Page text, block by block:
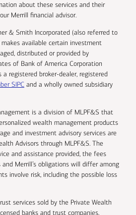
about these services and their
Merrill financial advisor.
& Smith Incorporated (also referred to
makes available certain investment
distributed or provided by
of Bank of America Corporation
a registered broker-dealer, registered
SIPC and a wholly owned subsidiary
is a division of MLPF&S that
wealth management products
and investment advisory services are
Advisors through MLPF&S. The
and assistance provided, the fees
Merrill’s obligations will differ among
involve risk, including the possible loss
services sold by the Private Wealth
banks and trust companies,